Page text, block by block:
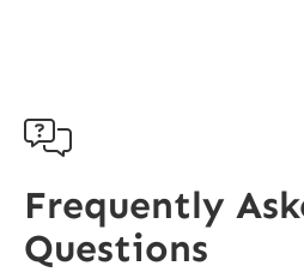

Frequently
Questions